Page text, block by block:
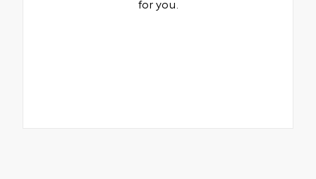
for you.